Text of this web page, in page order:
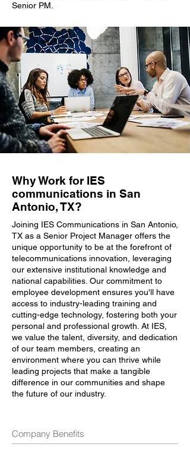
Senior PM.
Why Work for IES
communications in San
Antonio, TX?
Joining IES Communications in San Antonio,
TX as a Senior Project Manager offers the
unique opportunity to be at the forefront of
telecommunications innovation, leveraging
our extensive institutional knowledge and
national capabilities. Our commitment to
employee development ensures you'll have
access to industry-leading training and
cutting-edge technology, fostering both your
personal and professional growth. At IES,
we value the talent, diversity, and dedication
of our team members, creating an
environment where you can thrive while
leading projects that make a tangible
difference in our communities and shape
the future of our industry.
Company Benefits